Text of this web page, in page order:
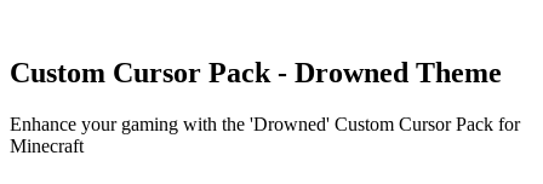
Custom Cursor Pack - Drowned Theme
Enhance your gaming with the 'Drowned' Custom Cursor Pack for
Minecraft